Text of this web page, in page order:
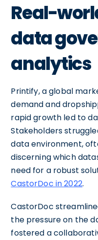
Real-
data
analytics
Printify, a global
demand and
rapid growth led to
Stakeholders
data environment,
discerning which
need for a robust
CastorDoc in 2022.
CastorDoc
the pressure on the
fostered a